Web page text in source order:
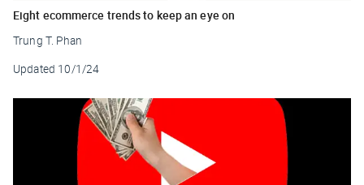
Eight ecommerce trends to keep an eye on
Trung T. Phan
Updated 10/1/24